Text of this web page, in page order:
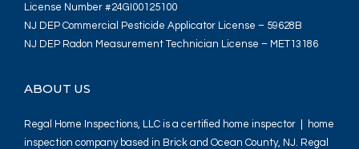
License Number #24GI00125100
NJ DEP Commercial Pesticide Applicator License – 59628B
NJ DEP Radon Measurement Technician License – MET13186
ABOUT US
Regal Home Inspections, LLC is a certified home inspector | home
inspection company based in Brick and Ocean County, NJ. Regal